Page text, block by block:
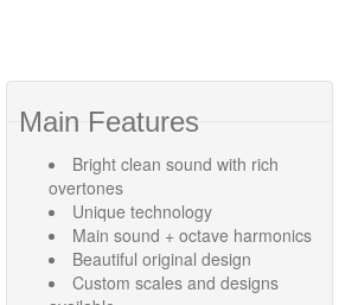
Main Features
Bright clean sound with rich
overtones
Unique technology
Main sound + octave harmonics
Beautiful original design
Custom scales and designs